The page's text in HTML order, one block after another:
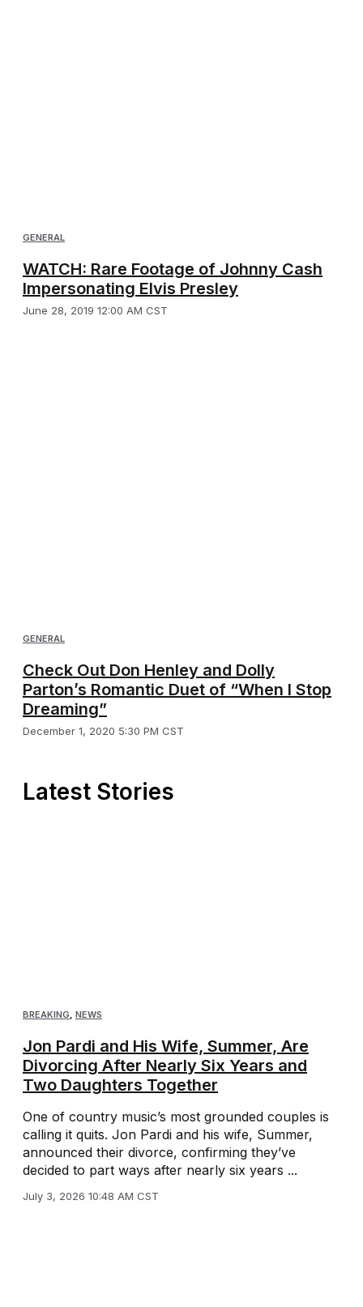
GENERAL
WATCH: Rare Footage of Johnny Cash
Impersonating Elvis Presley
June 28, 2019 12:00 AM CST
GENERAL
Check Out Don Henley and Dolly
Parton’s Romantic Duet of “When I Stop
Dreaming”
December 1, 2020 5:30 PM CST
Latest Stories
BREAKING, NEWS
Jon Pardi and His Wife, Summer, Are
Divorcing After Nearly Six Years and
Two Daughters Together
One of country music’s most grounded couples is
calling it quits. Jon Pardi and his wife, Summer,
announced their divorce, confirming they’ve
decided to part ways after nearly six years ...
July 3, 2026 10:48 AM CST